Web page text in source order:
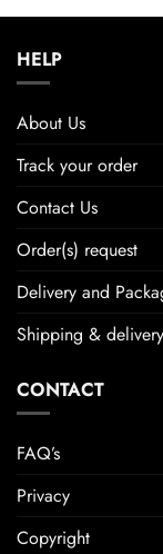
HELP
About Us
Track your order
Contact Us
Order(s) request
Delivery and
Shipping & delivery
CONTACT
FAQ’s
Privacy
Copyright